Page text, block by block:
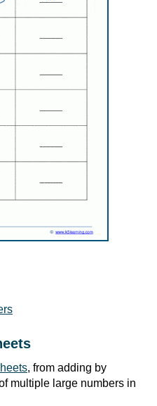
, from adding by
multiple large numbers in